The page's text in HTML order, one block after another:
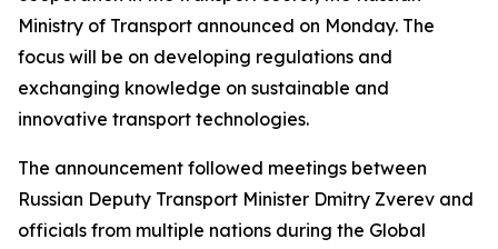
Ministry of Transport announced on Monday. The
focus will be on developing regulations and
exchanging knowledge on sustainable and
innovative transport technologies.
The announcement followed meetings between
Russian Deputy Transport Minister Dmitry Zverev and
officials from multiple nations during the Global